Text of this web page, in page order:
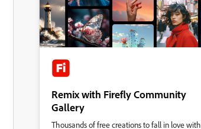
Remix with Firefly Community
Gallery
Thousands of free creations to fall in love with